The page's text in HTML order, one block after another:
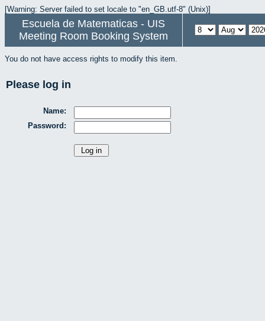
[Warning: Server failed to set locale to "en_GB.utf-8" (Unix)]
Escuela de Matematicas - UIS
Meeting Room Booking System
You do not have access rights to modify this item.
Please log in
Name:
Password: